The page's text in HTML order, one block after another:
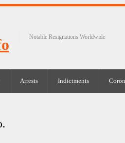
Notable Resignations Worldwide
Arrests Indictments